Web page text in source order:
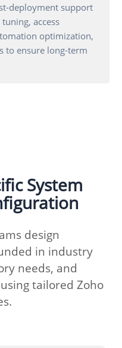
deployment support
access
optimization,
to ensure long-term
System
design
in industry
needs, and
tailored Zoho